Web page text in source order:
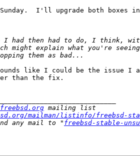
I'll upgrade both boxes
like I could be the issue I
than the fix.
mailman/listinfo/freebsd-
any mail to " freebsd-stable-